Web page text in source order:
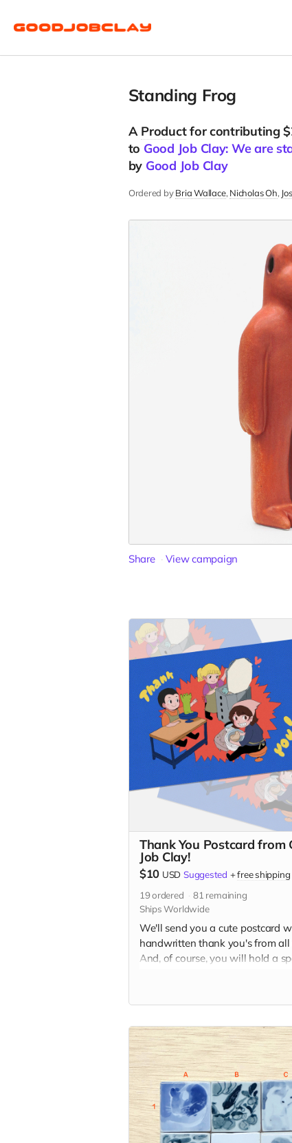
Standing Frog
A Productfor contributing
to Good Job Clay: We are
by Good Job Clay
Ordered byBria Wallace Nicholas Oh
Share View campaign
Thank You Postcard from
Job Clay!
$10 USD Suggested +free shipping
19ordered 81 remaining
Ships Worldwide
We'll send you a cute postcard
handwritten thank you's from all
And, of course, you will hold a
someone who helped make our
come true.